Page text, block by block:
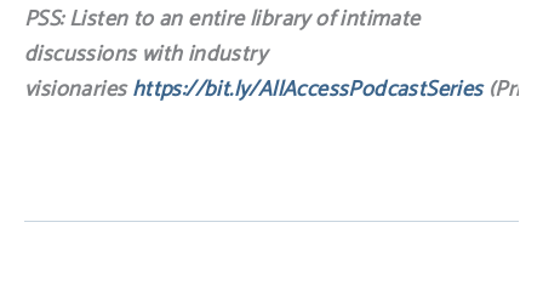
PSS: Listen to an entire library of intimate
discussions with industry
visionarieshttps://bit.ly/AllAccessPodcastSeries